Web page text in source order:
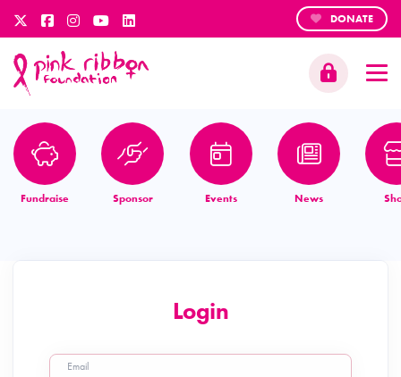
DONATE
Fundraise Sponsor Events News
Login
Email